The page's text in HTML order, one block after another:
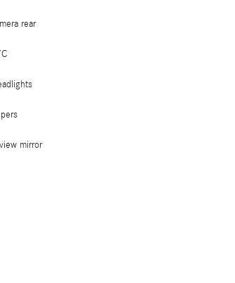
rear
mirror